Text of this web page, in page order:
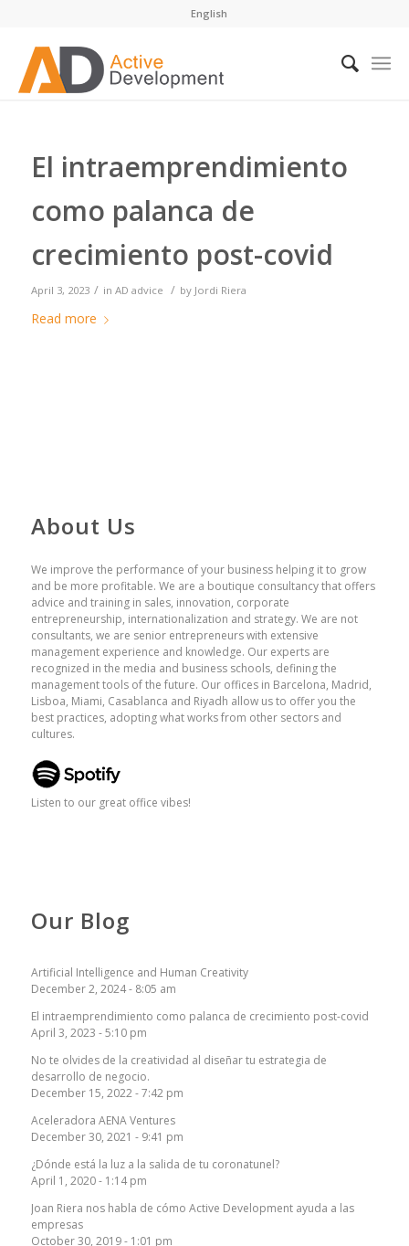
English
El intraemprendimiento
como palanca de
crecimiento post-covid
April 3, 2023 / in AD advice / by Jordi Riera
Read more
About Us
We improve the performance of your business helping it to grow
and be more profitable. We are a boutique consultancy that offers
advice and training in sales, innovation, corporate
entrepreneurship, internationalization and strategy. We are not
consultants, we are senior entrepreneurs with extensive
management experience and knowledge. Our experts are
recognized in the media and business schools, defining the
management tools of the future. Our offices in Barcelona, ​​Madrid,
Lisboa, Miami, Casablanca and Riyadh allow us to offer you the
best practices, adopting what works from other sectors and
cultures.
Listen to our great office vibes!
Our Blog
Artificial Intelligence and Human Creativity
December 2, 2024 - 8:05 am
El intraemprendimiento como palanca de crecimiento post-covid
April 3, 2023 - 5:10 pm
No te olvides de la creatividad al diseñar tu estrategia de
desarrollo de negocio.
December 15, 2022 - 7:42 pm
Aceleradora AENA Ventures
December 30, 2021 - 9:41 pm
¿Dónde está la luz a la salida de tu coronatunel?
April 1, 2020 - 1:14 pm
Joan Riera nos habla de cómo Active Development ayuda a las
empresas
October 30, 2019 - 1:01 pm